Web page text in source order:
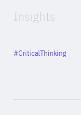
Insights
Category
#CriticalThinking